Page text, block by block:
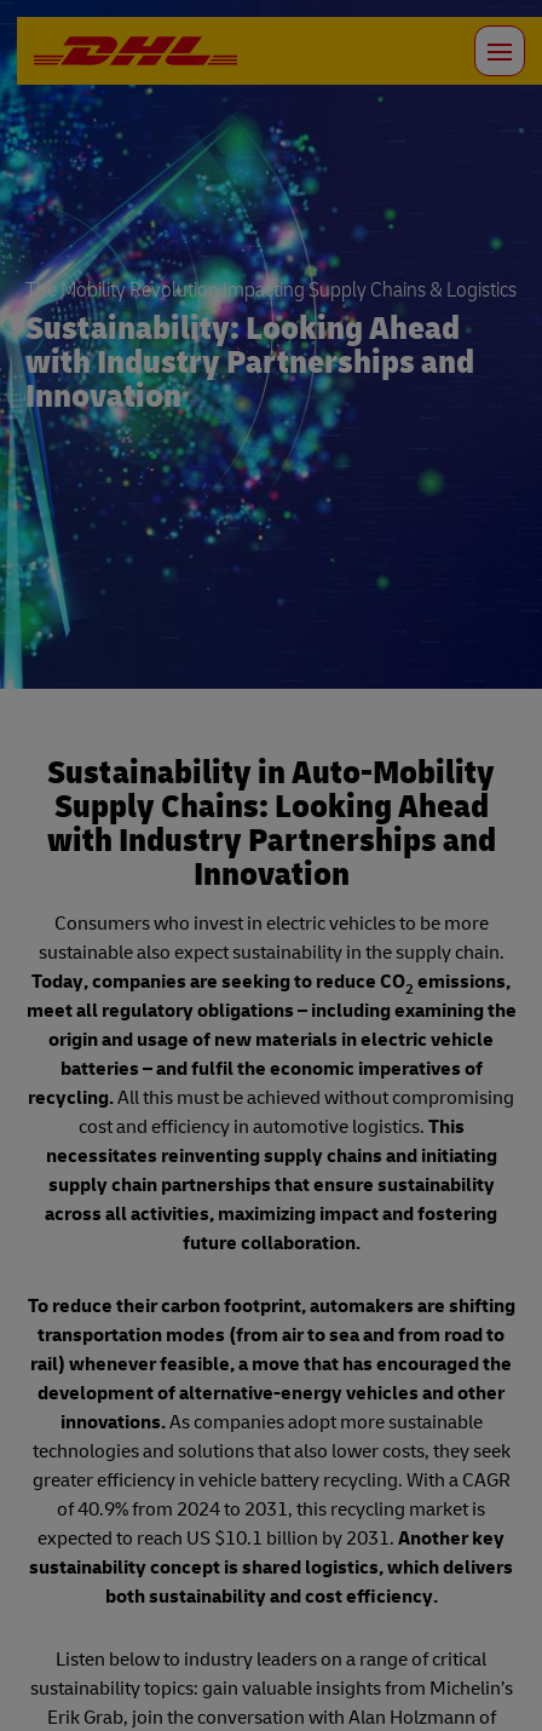
The Mobility Revolution Impacting Supply Chains & Logistics
Sustainability: Looking Ahead
with Industry Partnerships and
Innovation
Sustainability in Auto-Mobility
Supply Chains: Looking Ahead
with Industry Partnerships and
Innovation
Consumers who invest in electric vehicles to be more
sustainable also expect sustainability in the supply chain.
Today, companies are seeking to reduce CO2 emissions,
meet all regulatory obligations – including examining the
origin and usage of new materials in electric vehicle
batteries – and fulfil the economic imperatives of
recycling.All this must be achieved without compromising
cost and efficiency in automotive logistics. This
necessitates reinventing supply chains and initiating
supply chain partnerships that ensure sustainability
across all activities, maximizing impact and fostering
future collaboration.
To reduce their carbon footprint, automakers are shifting
transportation modes (from air to sea and from road to
rail) whenever feasible, a move that has encouraged the
development of alternative-energy vehicles and other
innovations.As companies adopt more sustainable
technologies and solutions that also lower costs, they seek
greater efficiency in vehicle battery recycling. With a CAGR
of 40.9% from 2024 to 2031, this recycling market is
expected to reach US $10.1 billion by 2031. Another key
sustainability concept is shared logistics, which delivers
both sustainability and cost efficiency.
Listen below to industry leaders on a range of critical
sustainability topics: gain valuable insights from Michelin’s
Erik Grab, join the conversation with Alan Holzmann of